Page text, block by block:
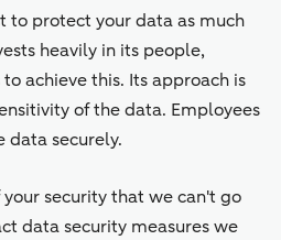
to protect your data as much
heavily in its people,
achieve this. Its approach is
of the data. Employees
data securely.
security that we can't go
data security measures we